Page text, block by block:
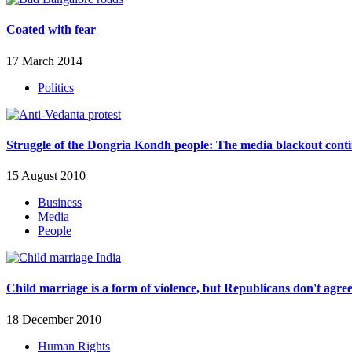
Coated with fear
17 March 2014
Politics
Struggle of the Dongria Kondh people: The media blackout
15 August 2010
Business
Media
People
Child marriage is a form of violence, but Republicans don't agree
18 December 2010
Human Rights